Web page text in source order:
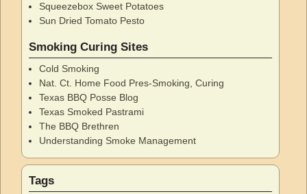
Squeezebox Sweet Potatoes
Sun Dried Tomato Pesto
Smoking Curing Sites
Cold Smoking
Nat. Ct. Home Food Pres-Smoking, Curing
Texas BBQ Posse Blog
Texas Smoked Pastrami
The BBQ Brethren
Understanding Smoke Management
Tags